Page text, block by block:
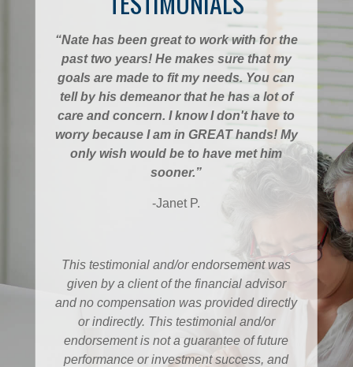
“Nate has been great to work with for the
past two years! He makes sure that my
goals are made to fit my needs. You can
tell by his demeanor that he has a lot of
care and concern. I know I don't have to
worry because I am in GREAT hands! My
only wish would be to have met him
sooner.”
-Janet P.
This testimonial and/or endorsement was
given by a client of the financial advisor
and no compensation was provided directly
or indirectly. This testimonial and/or
endorsement is not a guarantee of future
performance or investment success, and